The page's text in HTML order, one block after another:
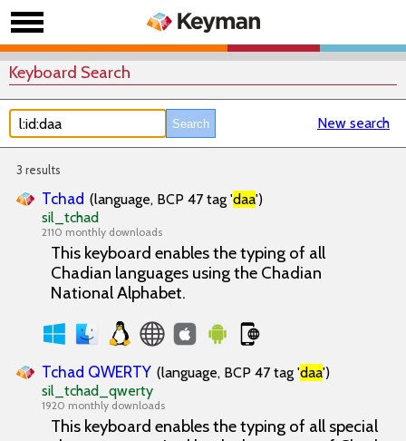
Keyboard Search
New search
3 results
Tchad (language, BCP 47 tag 'daa')
sil_tchad
2110 monthly downloads
This keyboard enables the typing of all
Chadian languages using the Chadian
National Alphabet.
Tchad QWERTY (language, BCP 47 tag 'daa')
sil_tchad_qwerty
1920 monthly downloads
This keyboard enables the typing of all special